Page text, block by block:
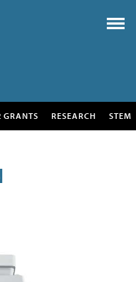
GRANTS RESEARCH STEM